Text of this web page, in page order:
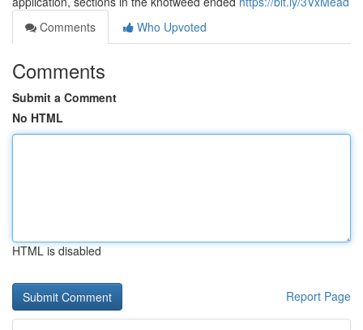
Comments
Who Upvoted
Comments
Submit a Comment
No HTML
HTML is disabled
Report Page